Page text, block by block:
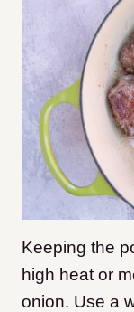
Keeping the
high heat or
onion. Use a